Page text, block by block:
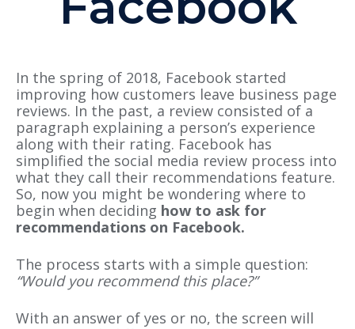
In the spring of 2018, Facebook started
improving how customers leave business page
reviews. In the past, a review consisted of a
paragraph explaining a person’s experience
along with their rating. Facebook has
simplified the social media review process into
what they call their recommendations feature.
So, now you might be wondering where to
begin when deciding how to ask for
recommendations on Facebook.
The process starts with a simple question:
“Would you recommend this place?”
With an answer of yes or no, the screen will